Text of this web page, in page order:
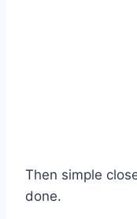
Then simple
done.